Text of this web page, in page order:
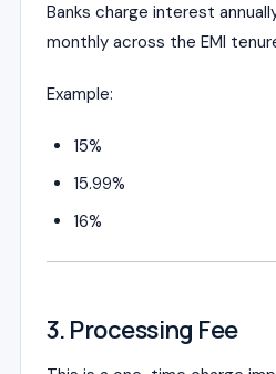
Banks charge interest
monthly across the EMI
Example:
15%
15.99%
16%
3. Processing Fee